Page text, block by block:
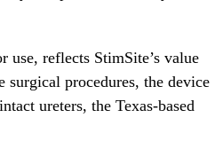
reflects StimSite’s value
procedures, the device
ureters, the Texas-based